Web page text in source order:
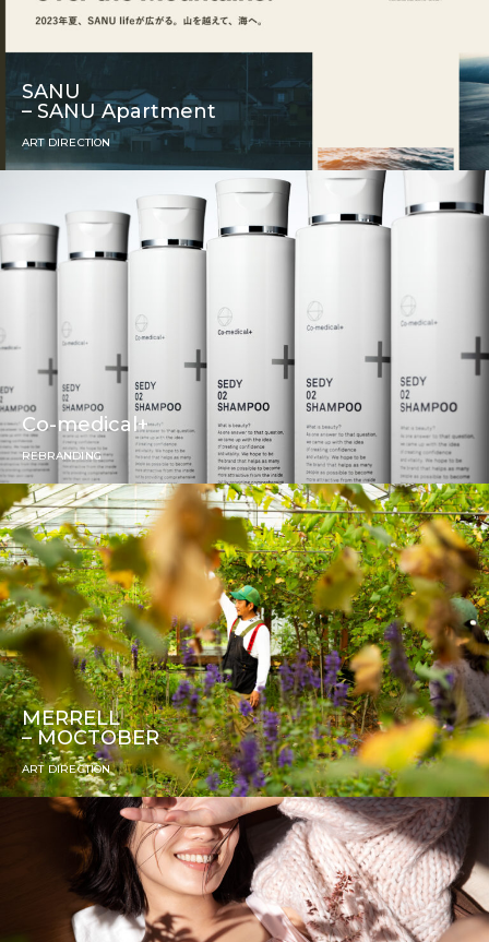
SANU
– SANU Apartment
ART DIRECTION
Co-medical+
REBRANDING
MERRELL
– MOCTOBER
ART DIRECTION